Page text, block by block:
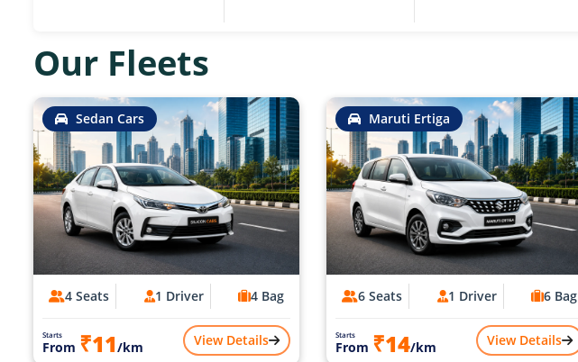
Our Fleets
Sedan Cars
4 Seats 1 Driver 4 Bag
Starts
From ₹11/km View Details
Maruti Ertiga
6 Seats 1 Driver 6 Bag
Starts
From ₹14/km View Details